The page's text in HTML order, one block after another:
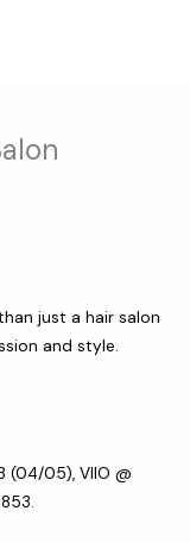
just a hair salon
and style.
05), VIIO @